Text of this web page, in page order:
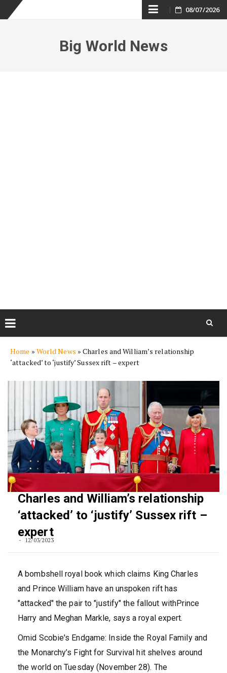
Skip
content
08/07/2026
Big World News
content
Home » World News »Charles and William’s relationship
‘attacked’ to ‘justify’ Sussex rift – expert
Charles and William’s relationship
‘attacked’ to ‘justify’ Sussex rift –
expert
12/03/2023
A bombshell royal book which claims King Charles
and Prince William have an unspoken rift has
"attacked" the pair to "justify" the fallout withPrince
Harry and Meghan Markle, says a royal expert.
Omid Scobie's Endgame: Inside the Royal Family and
the Monarchy’s Fight for Survival hit shelves around
the world on Tuesday (November 28). The